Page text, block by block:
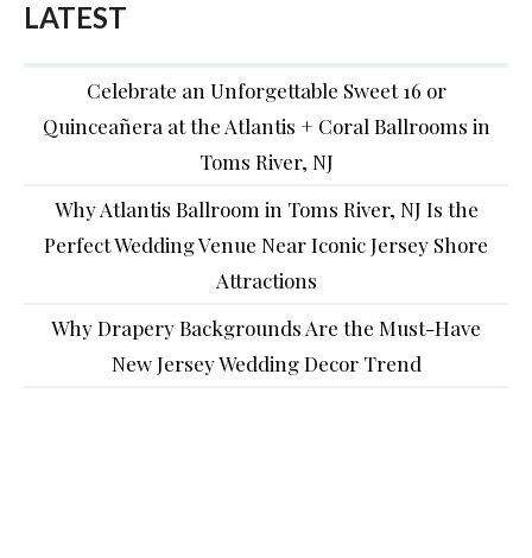
LATEST
Celebrate an Unforgettable Sweet 16 or
Quinceañera at the Atlantis + Coral Ballrooms in
Toms River, NJ
Why Atlantis Ballroom in Toms River, NJ Is the
Perfect Wedding Venue Near Iconic Jersey Shore
Attractions
Why Drapery Backgrounds Are the Must-Have
New Jersey Wedding Decor Trend